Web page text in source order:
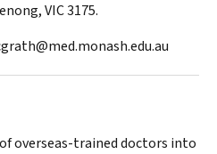
VIC 3175.
overseas-trained doctors into